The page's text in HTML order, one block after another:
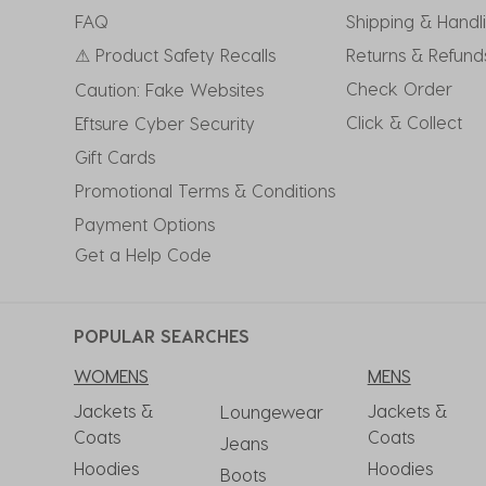
form.
form.
FAQ
⚠ Product Safety Recalls
Caution: Fake Websites
Eftsure Cyber Security
Gift Cards
Promotional Terms & Conditions
Payment Options
Get a Help Code
Shipping &
Returns &
Check Order
Click & Collect
POPULAR SEARCHES
WOMENS
Jackets &
Coats
Hoodies
Loungewear
Jeans
Boots
MENS
Jackets &
Coats
Hoodies